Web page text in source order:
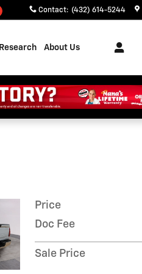
Contact: (432) 614-5244
Research About Us
Price
Doc Fee
Sale Price